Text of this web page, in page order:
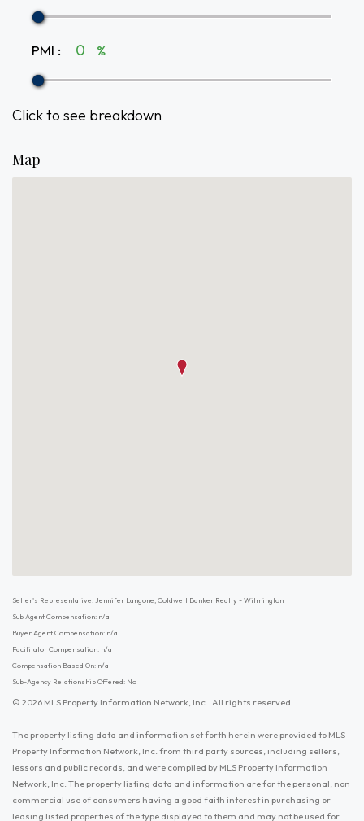
PMI : %
Click to see breakdown
Map
Seller's Representative: Jennifer Langone, Coldwell Banker Realty - Wilmington
Sub Agent Compensation: n/a
Buyer Agent Compensation: n/a
Facilitator Compensation: n/a
Compensation Based On: n/a
Sub-Agency Relationship Offered: No
© 2026 MLS Property Information Network, Inc.. All rights reserved.
The property listing data and information set forth herein were provided to MLS
Property Information Network, Inc. from third party sources, including sellers,
lessors and public records, and were compiled by MLS Property Information
Network, Inc. The property listing data and information are for the personal, non
commercial use of consumers having a good faith interest in purchasing or
leasing listed properties of the type displayed to them and may not be used for